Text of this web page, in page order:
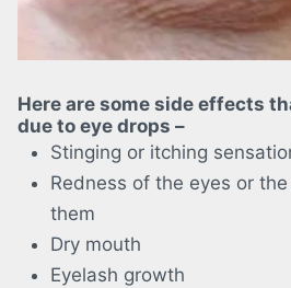
Here are some side effects
due to eye drops –
Stinging or itching
Redness of the eyes or
them
Dry mouth
Eyelash growth